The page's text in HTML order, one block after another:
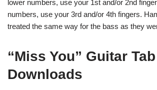
lower numbers, use your 1st and/or 2nd
numbers, use your 3rd and/or 4th fingers.
treated the same way for the bass as they
“Miss You” Guitar Tab
Downloads